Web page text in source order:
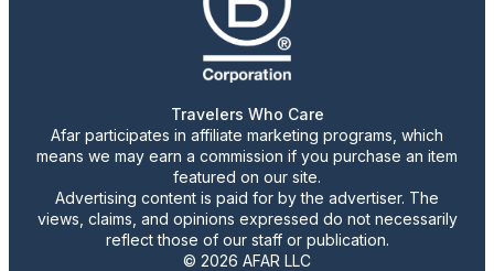
Travelers Who Care
Afar participates in affiliate marketing programs, which
means we may earn a commission if you purchase an item
featured on our site.
Advertising content is paid for by the advertiser. The
views, claims, and opinions expressed do not necessarily
reflect those of our staff or publication.
© 2026 AFAR LLC